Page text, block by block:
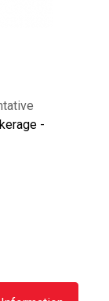
-